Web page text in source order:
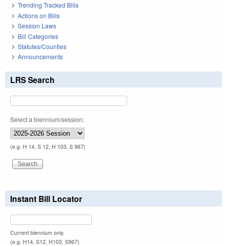
Trending Tracked Bills
Actions on Bills
Session Laws
Bill Categories
Statutes/Counties
Announcements
LRS Search
Select a biennium/session:
(e.g. H 14, S 12, H 103, S 967)
Instant Bill Locator
Current biennium only.
(e.g. H14, S12, H103, S967)